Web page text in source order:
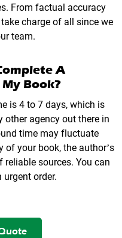
From factual accuracy
charge of all since we
team.
A
Book?
is 4 to 7 days, which is
other agency out there in
time may fluctuate
of your book, the author’s
sources. You can
order.